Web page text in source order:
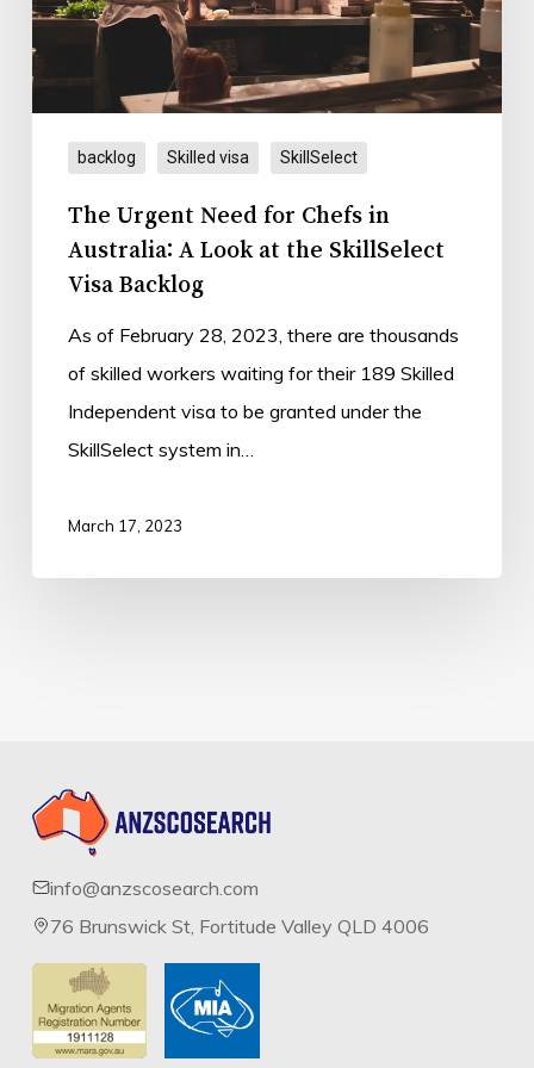
in
Australia:
A
SkillSelect
backlog Skilled visa SkillSelect
The Urgent Need for Chefs in
Australia: A Look at the SkillSelect
Visa Backlog
As of February 28, 2023, there are thousands
of skilled workers waiting for their 189 Skilled
Independent visa to be granted under the
SkillSelect system in…
March 17, 2023
info@anzscosearch.com
76 Brunswick St, Fortitude Valley QLD 4006